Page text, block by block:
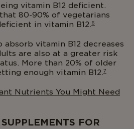
vitamin B12 deficient.
80-90% of vegetarians
in vitamin B12.6
absorb vitamin B12 decreases
are also at a greater risk
More than 20% of older
enough vitamin B12.7
Nutrients You Might Need
FOR